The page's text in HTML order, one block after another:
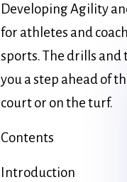
Developing Agility
for athletes and
sports. The drills
you a step ahead of
court or on the turf.
Contents
Introduction